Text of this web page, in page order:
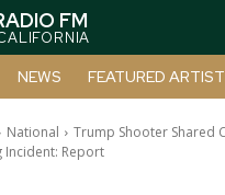
FM
NEWS FEATURED
National
Trump Shooter Shared
Incident: Report